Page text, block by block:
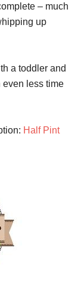
– much
up
a toddler and
even less time
Half Pint